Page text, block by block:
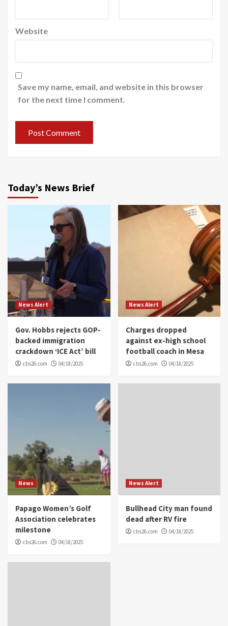
Website
Save my name, email, and website in this browser
for the next time I comment.
Today’s News Brief
News Alert
Gov. Hobbs rejects GOP-
backed immigration
crackdown ‘ICE Act’ bill
cbs26.com 04/18/2025
News Alert
Charges dropped
against ex-high school
football coach in Mesa
cbs26.com 04/18/2025
News
Papago Women’s Golf
Association celebrates
milestone
cbs26.com 04/18/2025
News Alert
Bullhead City man found
dead after RV fire
cbs26.com 04/18/2025